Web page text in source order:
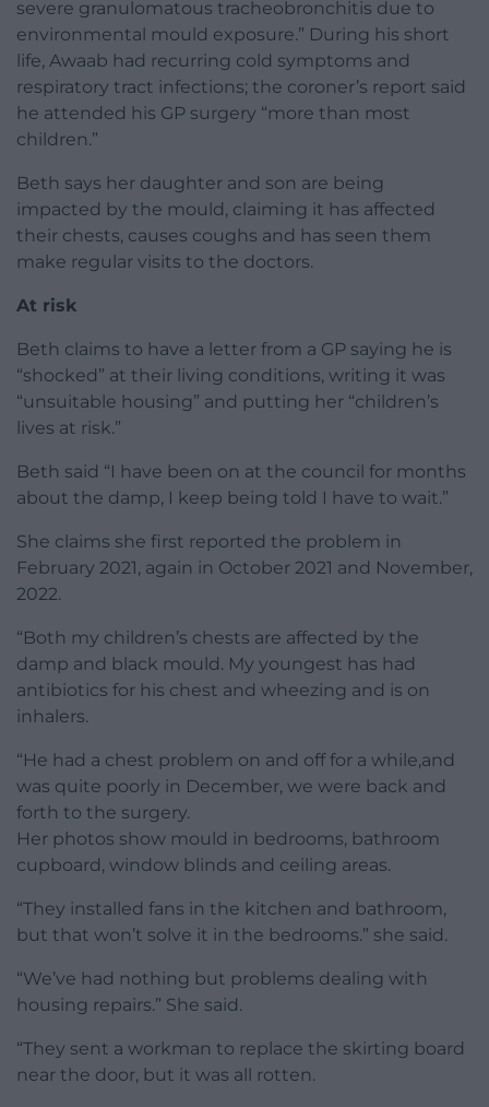
severe granulomatous tracheobronchitis due to
environmental mould exposure.” During his short
life, Awaab had recurring cold symptoms and
respiratory tract infections; the coroner’s report said
he attended his GP surgery “more than most
children.”
Beth says her daughter and son are being
impacted by the mould, claiming it has affected
their chests, causes coughs and has seen them
make regular visits to the doctors.
At risk
Beth claims to have a letter from a GP saying he is
“shocked” at their living conditions, writing it was
“unsuitable housing” and putting her “children’s
lives at risk.”
Beth said “I have been on at the council for months
about the damp, I keep being told I have to wait.”
She claims she first reported the problem in
February 2021, again in October 2021 and November,
2022.
“Both my children’s chests are affected by the
damp and black mould. My youngest has had
antibiotics for his chest and wheezing and is on
inhalers.
“He had a chest problem on and off for a while,and
was quite poorly in December, we were back and
forth to the surgery.
Her photos show mould in bedrooms, bathroom
cupboard, window blinds and ceiling areas.
“They installed fans in the kitchen and bathroom,
but that won’t solve it in the bedrooms.” she said.
“We’ve had nothing but problems dealing with
housing repairs.” She said.
“They sent a workman to replace the skirting board
near the door, but it was all rotten.